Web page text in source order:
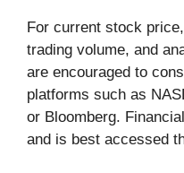
For current stock
trading volume, and
are encouraged to
platforms such as
or Bloomberg.
and is best accessed